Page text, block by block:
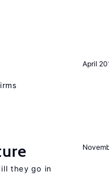
April
they go in